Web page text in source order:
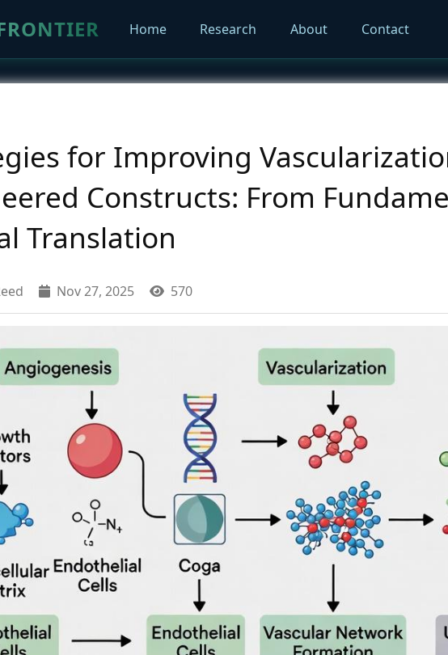
Home Research About Contact
for Improving
Constructs: From
Translation
Nov 27, 2025 570